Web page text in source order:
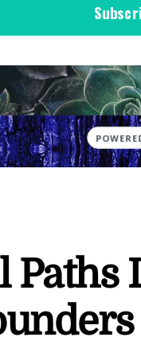
Group Events
Paths